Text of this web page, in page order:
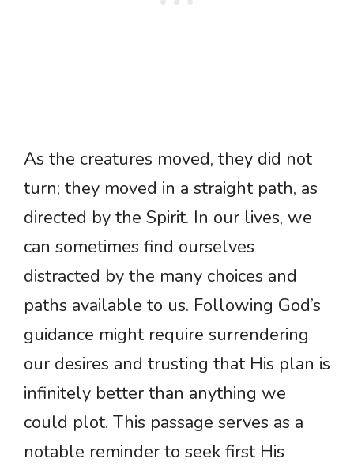
As the creatures moved, they did not
turn; they moved in a straight path, as
directed by the Spirit. In our lives, we
can sometimes find ourselves
distracted by the many choices and
paths available to us. Following God’s
guidance might require surrendering
our desires and trusting that His plan is
infinitely better than anything we
could plot. This passage serves as a
notable reminder to seek first His